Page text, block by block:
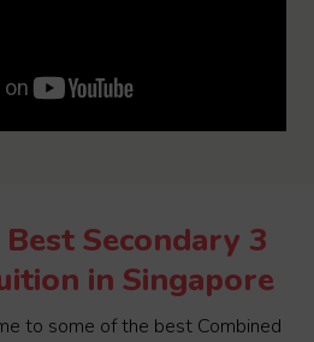
Secondary 3
in Singapore
to some of the best Combined